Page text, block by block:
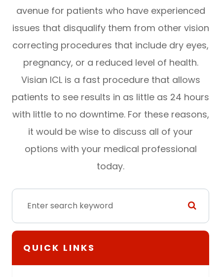
avenue for patients who have experienced
issues that disqualify them from other vision
correcting procedures that include dry eyes,
pregnancy, or a reduced level of health.
Visian ICL is a fast procedure that allows
patients to see results in as little as 24 hours
with little to no downtime. For these reasons,
it would be wise to discuss all of your
options with your medical professional
today.
QUICK LINKS